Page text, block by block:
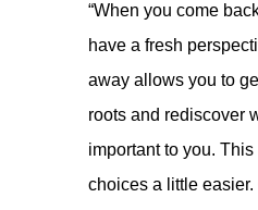
“When you come
have a fresh
away allows you to
roots and rediscover
important to you.
choices a little easier.